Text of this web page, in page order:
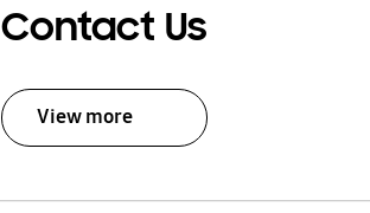
Contact Us
View more